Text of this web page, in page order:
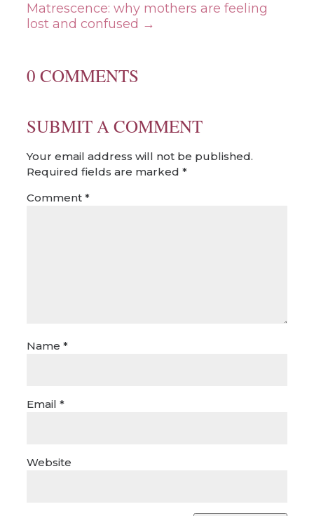
Matrescence: why mothers are feeling
lost and confused →
0 COMMENTS
SUBMIT A COMMENT
Your email address will not be published.
Required fields are marked *
Comment *
Name *
Email *
Website